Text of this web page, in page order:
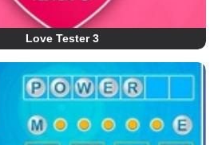
Love Tester 3